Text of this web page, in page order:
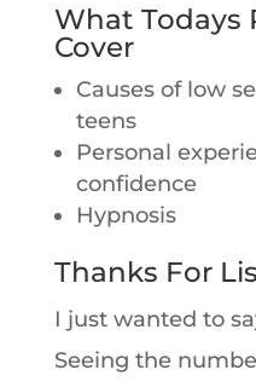
What Todays
Cover
Causes of low
teens
Personal
confidence
Hypnosis
Thanks For
I just wanted to
Seeing the